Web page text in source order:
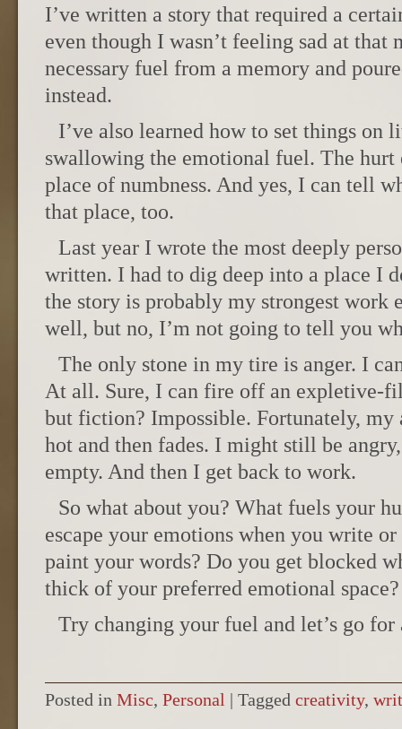
I’ve written a story that required a
even though I wasn’t feeling sad at that
necessary fuel from a memory and
instead.
I’ve also learned how to set things on
swallowing the emotional fuel. The hurt
place of numbness. And yes, I can tell
that place, too.
Last year I wrote the most deeply
written. I had to dig deep into a place I
the story is probably my strongest work
well, but no, I’m not going to tell you
The only stone in my tire is anger. I
At all. Sure, I can fire off an expletive-
but fiction? Impossible. Fortunately, my
hot and then fades. I might still be
empty. And then I get back to work.
So what about you? What fuels your
escape your emotions when you write
paint your words? Do you get blocked
thick of your preferred emotional space?
Try changing your fuel and let’s go for
Posted in Misc, Personal | Tagged creativity,